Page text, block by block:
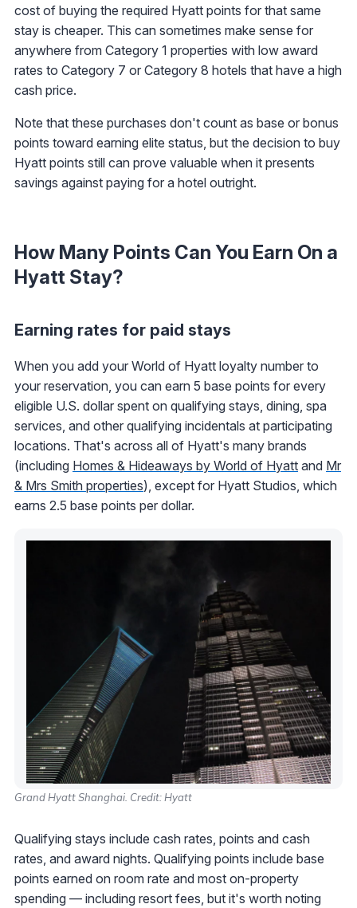
cost of buying the required Hyatt points for that same
stay is cheaper. This can sometimes make sense for
anywhere from Category 1 properties with low award
rates to Category 7 or Category 8 hotels that have a high
cash price.
Note that these purchases don't count as base or bonus
points toward earning elite status, but the decision to buy
Hyatt points still can prove valuable when it presents
savings against paying for a hotel outright.
How Many Points Can You Earn On a
Hyatt Stay?
Earning rates for paid stays
When you add your World of Hyatt loyalty number to
your reservation, you can earn 5 base points for every
eligible U.S. dollar spent on qualifying stays, dining, spa
services, and other qualifying incidentals at participating
locations. That's across all of Hyatt's many brands
(including Homes & Hideaways by World of Hyatt and Mr
& Mrs Smith properties), except for Hyatt Studios, which
earns 2.5 base points per dollar.
Grand Hyatt Shanghai. Credit: Hyatt
Qualifying stays include cash rates, points and cash
rates, and award nights. Qualifying points include base
points earned on room rate and most on-property
spending — including resort fees, but it's worth noting